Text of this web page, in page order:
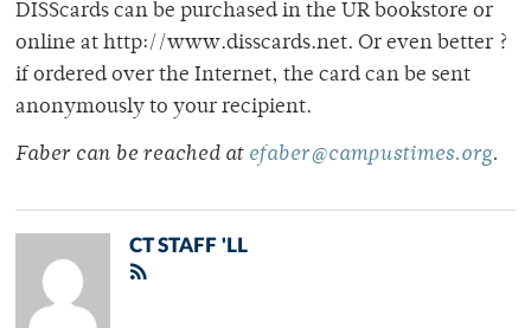
DISScards can be purchased in the UR bookstore or
online at http://www.disscards.net. Or even better ?
if ordered over the Internet, the card can be sent
anonymously to your recipient.
Faber can be reached at efaber@campustimes.org.
CT STAFF 'LL